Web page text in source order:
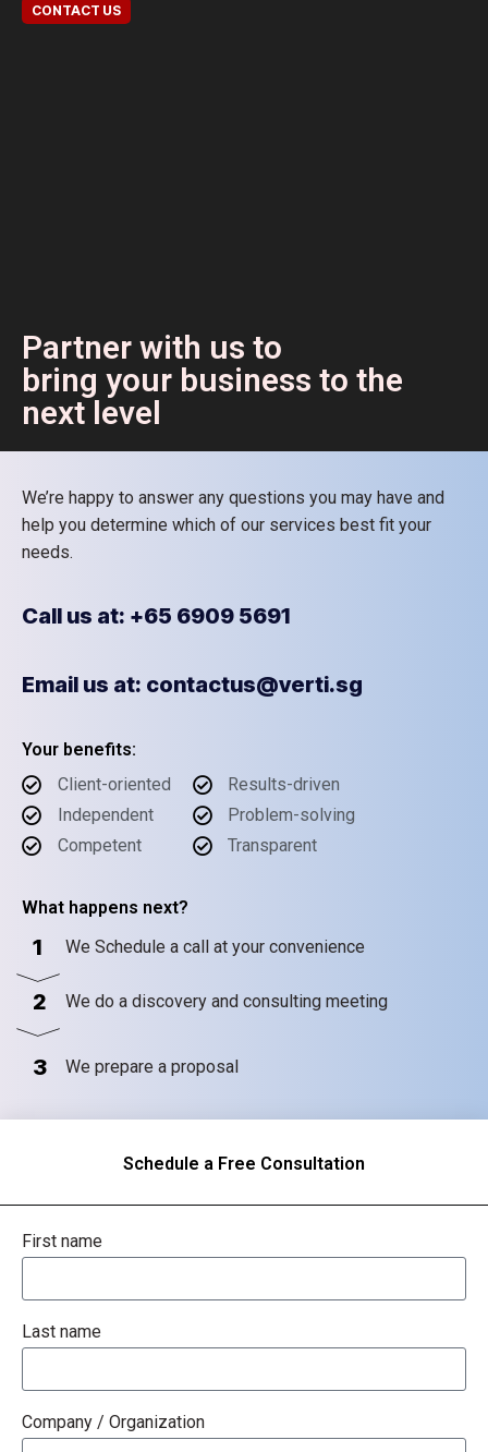
CONTACT US
Partner with us to
bring your business to the
next level
We’re happy to answer any questions you may have and
help you determine which of our services best fit your
needs.
Call us at: +65 6909 5691
Email us at: contactus@verti.sg
Your benefits:
Client-oriented
Independent
Competent
Results-driven
Problem-solving
Transparent
What happens next?
1 We Schedule a call at your convenience
2 We do a discovery and consulting meeting
3 We prepare a proposal
Schedule a Free Consultation
First name
Last name
Company / Organization